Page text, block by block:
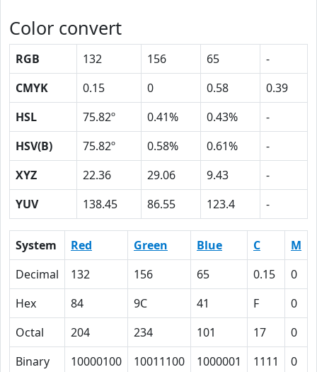
Color convert
RGB 132 156 65
-
CMYK
0.15 0 0.58
0.39
HSL
75.82º 0.41% 0.43%
-
HSV(B)
75.82º 0.58% 0.61%
-
XYZ
22.36 29.06 9.43
-
YUV
138.45 86.55 123.4 -
System Red Green Blue C M
Decimal
132 156 65 0.15 0
Hex
84 9C 41 F 0
Octal
204 234 101 17 0
Binary
10000100 10011100 1000001 1111 0